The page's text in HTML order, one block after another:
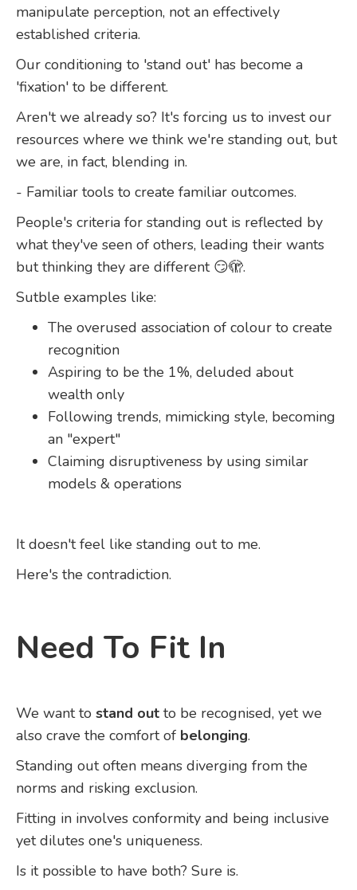
manipulate perception, not an effectively
established criteria.
Our conditioning to 'stand out' has become a
'fixation' to be different.
Aren't we already so? It's forcing us to invest our
resources where we think we're standing out, but
we are, in fact, blending in.
- Familiar tools to create familiar outcomes.
People's criteria for standing out is reflected by
what they've seen of others, leading their wants
but thinking they are different 😏🫣.
Sutble examples like:
The overused association of colour to create
recognition
Aspiring to be the 1%, deluded about
wealth only
Following trends, mimicking style, becoming
an "expert"
Claiming disruptiveness by using similar
models & operations
It doesn't feel like standing out to me.
Here's the contradiction.
Need To Fit In
We want to stand out to be recognised, yet we
also crave the comfort of belonging.
Standing out often means diverging from the
norms and risking exclusion.
Fitting in involves conformity and being inclusive
yet dilutes one's uniqueness.
Is it possible to have both? Sure is.